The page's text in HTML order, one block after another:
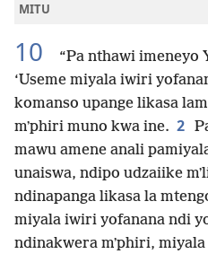
MITU
10
“Pa nthawi imeneyo
‘Useme miyala iwiri
komanso upange likasa
mʼphiri muno kwa ine. 2
mawu amene anali
unaiswa, ndipo udzaiike
ndinapanga likasa la
miyala iwiri yofanana ndi
ndinakwera mʼphiri,